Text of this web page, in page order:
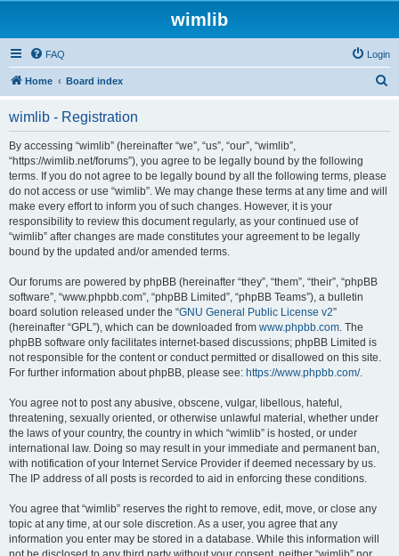
wimlib
FAQ Login
Home Board index
wimlib - Registration
By accessing “wimlib” (hereinafter “we”, “us”, “our”, “wimlib”,
“https://wimlib.net/forums”), you agree to be legally bound by the following
terms. If you do not agree to be legally bound by all the following terms, please
do not access or use “wimlib”. We may change these terms at any time and will
make every effort to inform you of such changes. However, it is your
responsibility to review this document regularly, as your continued use of
“wimlib” after changes are made constitutes your agreement to be legally
bound by the updated and/or amended terms.
Our forums are powered by phpBB (hereinafter “they”, “them”, “their”, “phpBB
software”, “www.phpbb.com”, “phpBB Limited”, “phpBB Teams”), a bulletin
board solution released under the “GNU General Public License v2”
(hereinafter “GPL”), which can be downloaded from www.phpbb.com. The
phpBB software only facilitates internet-based discussions; phpBB Limited is
not responsible for the content or conduct permitted or disallowed on this site.
For further information about phpBB, please see: https://www.phpbb.com/.
You agree not to post any abusive, obscene, vulgar, libellous, hateful,
threatening, sexually oriented, or otherwise unlawful material, whether under
the laws of your country, the country in which “wimlib” is hosted, or under
international law. Doing so may result in your immediate and permanent ban,
with notification of your Internet Service Provider if deemed necessary by us.
The IP address of all posts is recorded to aid in enforcing these conditions.
You agree that “wimlib” reserves the right to remove, edit, move, or close any
topic at any time, at our sole discretion. As a user, you agree that any
information you enter may be stored in a database. While this information will